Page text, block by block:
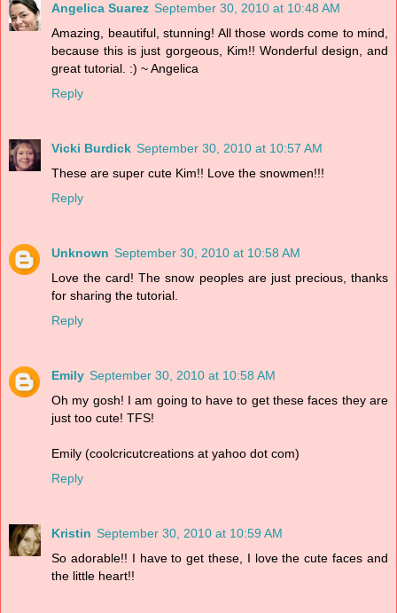
Angelica Suarez September 30, 2010 at 10:48 AM
Amazing, beautiful, stunning! All those words come to mind,
because this is just gorgeous, Kim!! Wonderful design, and
great tutorial. :) ~ Angelica
Reply
Vicki Burdick September 30, 2010 at 10:57 AM
These are super cute Kim!! Love the snowmen!!!
Reply
Unknown September 30, 2010 at 10:58 AM
Love the card! The snow peoples are just precious, thanks
for sharing the tutorial.
Reply
Emily September 30, 2010 at 10:58 AM
Oh my gosh! I am going to have to get these faces they are
just too cute! TFS!
Emily (coolcricutcreations at yahoo dot com)
Reply
Kristin September 30, 2010 at 10:59 AM
So adorable!! I have to get these, I love the cute faces and
the little heart!!